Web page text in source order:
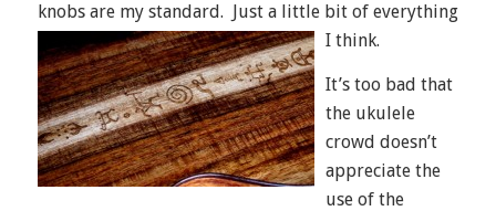
knobs are my standard. Just a little bit of everything
I think.
It’s too bad that
the ukulele
crowd doesn’t
appreciate the
use of the